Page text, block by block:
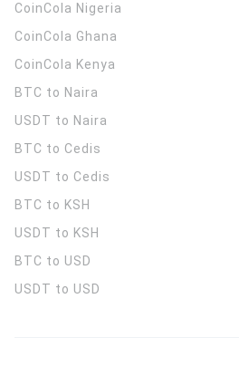
CoinCola Nigeria
CoinCola Ghana
CoinCola Kenya
BTC to Naira
USDT to Naira
BTC to Cedis
USDT to Cedis
BTC to KSH
USDT to KSH
BTC to USD
USDT to USD